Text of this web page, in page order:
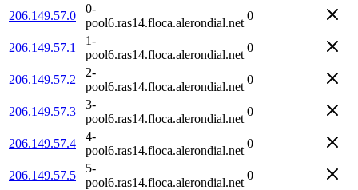
206.149.57.0
0-
pool6.ras14.floca.alerondial.net
0
206.149.57.1
1-
pool6.ras14.floca.alerondial.net
0
206.149.57.2
2-
pool6.ras14.floca.alerondial.net
0
206.149.57.3
3-
pool6.ras14.floca.alerondial.net
0
206.149.57.4
4-
pool6.ras14.floca.alerondial.net
0
206.149.57.5
5-
pool6.ras14.floca.alerondial.net
0